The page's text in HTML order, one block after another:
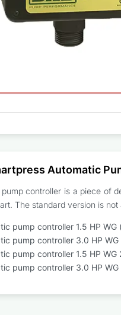
Automatic
controller is a piece of
The standard version is
pump controller 1.5 HP WG
pump controller 3.0 HP
pump controller 1.5 HP
pump controller 3.0 HP